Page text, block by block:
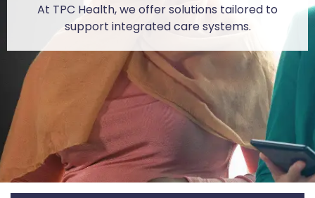
At TPC Health, we offer solutions tailored to
support integrated care systems.